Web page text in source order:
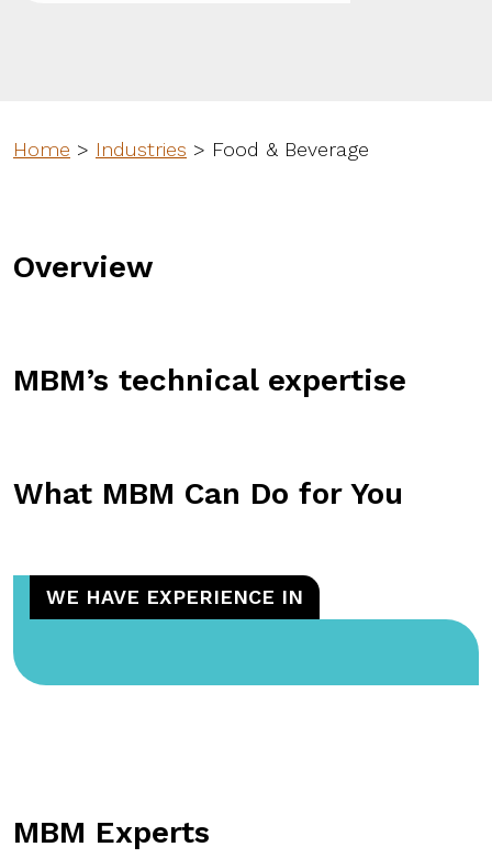
Home > Industries > Food & Beverage
Overview
MBM’s technical expertise
What MBM Can Do for You
WE HAVE EXPERIENCE IN
MBM Experts